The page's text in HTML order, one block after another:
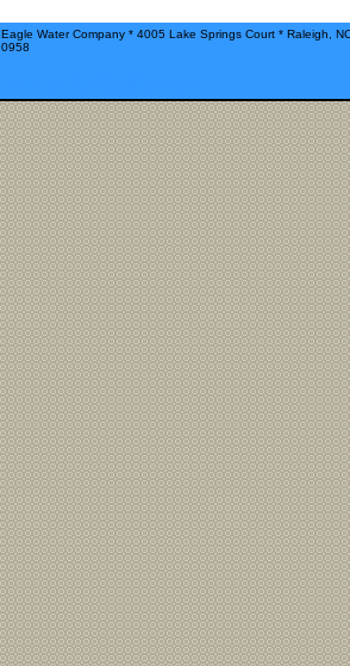
Eagle Water Company * 4005 Lake Springs Court * Raleigh,
0958